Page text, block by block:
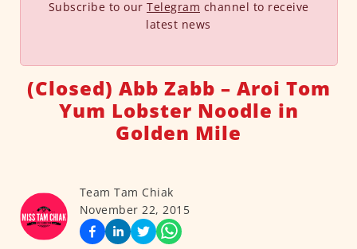
Subscribe to our Telegram channel to receive
latest news
(Closed) Abb Zabb – Aroi Tom
Yum Lobster Noodle in
Golden Mile
Team Tam Chiak
November 22, 2015